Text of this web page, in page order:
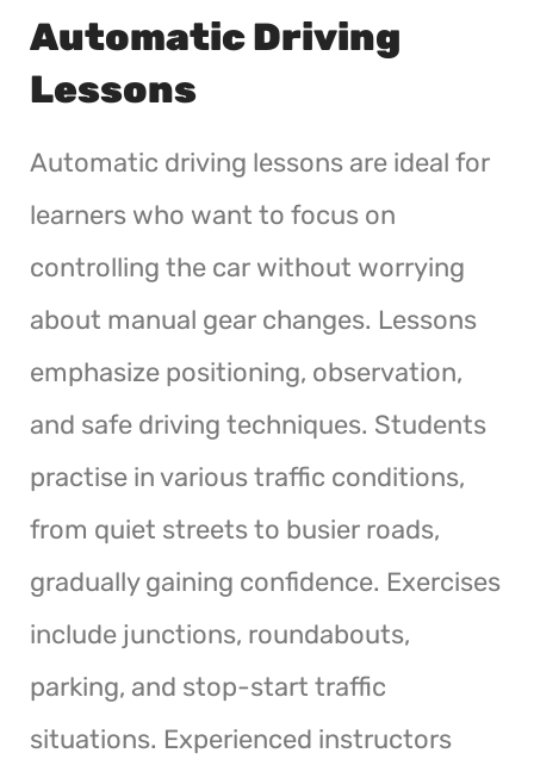
Automatic Driving
Lessons
Automatic driving lessons are ideal for
learners who want to focus on
controlling the car without worrying
about manual gear changes. Lessons
emphasize positioning, observation,
and safe driving techniques. Students
practise in various traffic conditions,
from quiet streets to busier roads,
gradually gaining confidence. Exercises
include junctions, roundabouts,
parking, and stop-start traffic
situations. Experienced instructors